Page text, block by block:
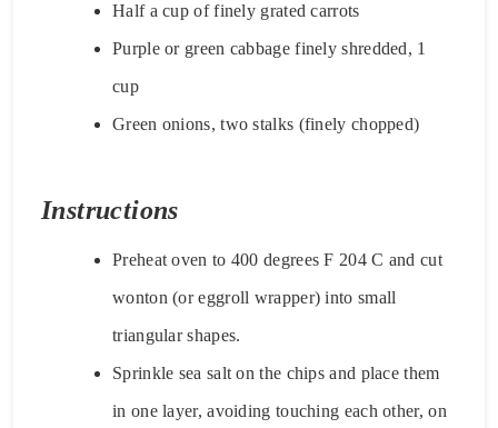
Half a cup of finely grated carrots
Purple or green cabbage finely shredded, 1
cup
Green onions, two stalks (finely chopped)
Instructions
Preheat oven to 400 degrees F 204 C and cut
wonton (or eggroll wrapper) into small
triangular shapes.
Sprinkle sea salt on the chips and place them
in one layer, avoiding touching each other, on